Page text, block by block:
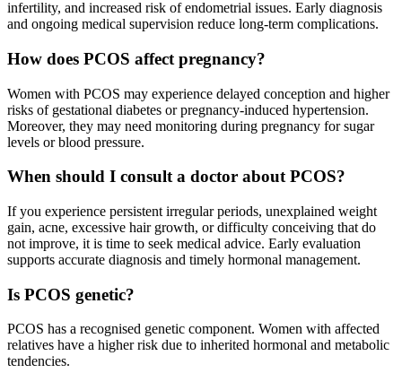
infertility, and increased risk of endometrial issues. Early diagnosis
and ongoing medical supervision reduce long-term complications.
How does PCOS affect pregnancy?
Women with PCOS may experience delayed conception and higher
risks of gestational diabetes or pregnancy-induced hypertension.
Moreover, they may need monitoring during pregnancy for sugar
levels or blood pressure.
When should I consult a doctor about PCOS?
If you experience persistent irregular periods, unexplained weight
gain, acne, excessive hair growth, or difficulty conceiving that do
not improve, it is time to seek medical advice. Early evaluation
supports accurate diagnosis and timely hormonal management.
Is PCOS genetic?
PCOS has a recognised genetic component. Women with affected
relatives have a higher risk due to inherited hormonal and metabolic
tendencies.